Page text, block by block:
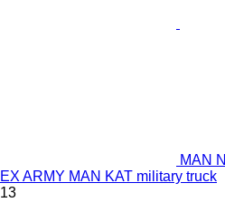
MAN
EX ARMY MAN KAT military truck
13